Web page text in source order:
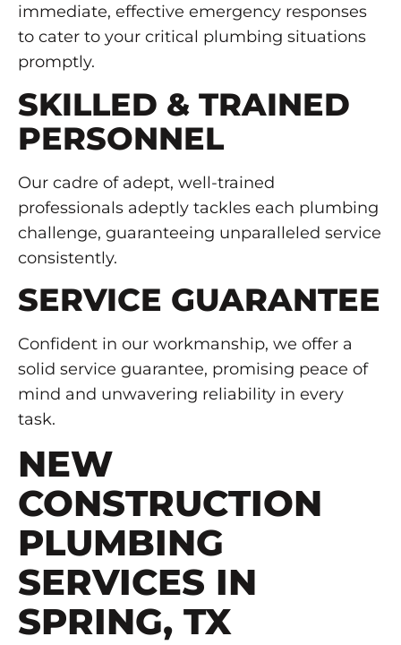
immediate, effective emergency responses
to cater to your critical plumbing situations
promptly.
SKILLED & TRAINED
PERSONNEL
Our cadre of adept, well-trained
professionals adeptly tackles each plumbing
challenge, guaranteeing unparalleled service
consistently.
SERVICE GUARANTEE
Confident in our workmanship, we offer a
solid service guarantee, promising peace of
mind and unwavering reliability in every
task.
NEW
CONSTRUCTION
PLUMBING
SERVICES IN
SPRING, TX